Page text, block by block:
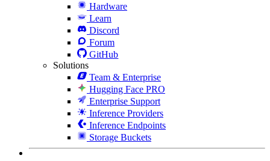
Hardware
Learn
Discord
Forum
GitHub
Solutions
Team & Enterprise
Hugging Face PRO
Enterprise Support
Inference Providers
Inference Endpoints
Storage Buckets